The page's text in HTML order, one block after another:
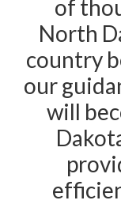
of
North
country
our
will